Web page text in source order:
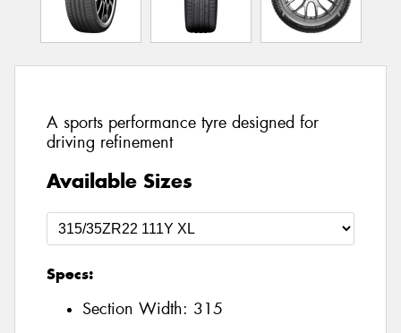
A sports performance tyre designed for
driving refinement
Available Sizes
Specs:
Section Width: 315